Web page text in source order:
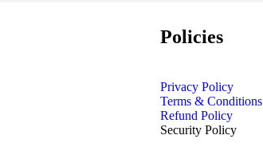
Policies
Privacy Policy
Terms & Conditions
Refund Policy
Security Policy